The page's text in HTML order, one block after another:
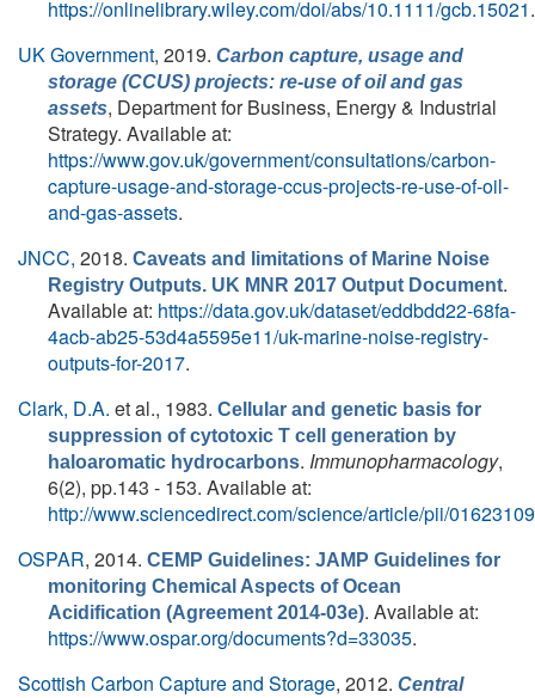
https://onlinelibrary.wiley.com/doi/abs/10.1111/gcb.15021.
UK Government, 2019. Carbon capture, usage and
storage (CCUS) projects: re-use of oil and gas
assets, Department for Business, Energy & Industrial
Strategy. Available at:
https://www.gov.uk/government/consultations/carbon-
capture-usage-and-storage-ccus-projects-re-use-of-oil-
and-gas-assets.
JNCC, 2018. Caveats and limitations of Marine Noise
Registry Outputs. UK MNR 2017 Output Document.
Available at: https://data.gov.uk/dataset/eddbdd22-68fa-
4acb-ab25-53d4a5595e11/uk-marine-noise-registry-
outputs-for-2017.
Clark, D.A. et al., 1983. Cellular and genetic basis for
suppression of cytotoxic T cell generation by
haloaromatic hydrocarbons. Immunopharmacology,
6(2), pp.143 - 153. Available at:
http://www.sciencedirect.com/science/article/pii/
OSPAR, 2014. CEMP Guidelines: JAMP Guidelines for
monitoring Chemical Aspects of Ocean
Acidification (Agreement 2014-03e). Available at:
https://www.ospar.org/documents?d=33035.
Scottish Carbon Capture and Storage, 2012. Central